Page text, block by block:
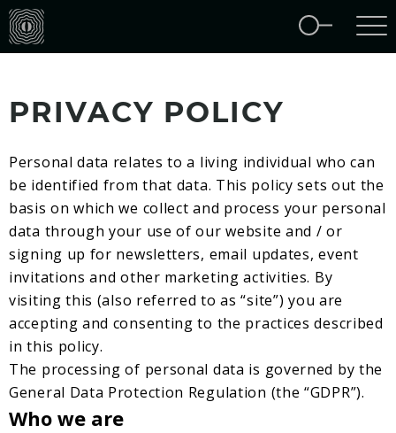
PRIVACY POLICY
Personal data relates to a living individual who can
be identified from that data. This policy sets out the
basis on which we collect and process your personal
data through your use of our website and / or
signing up for newsletters, email updates, event
invitations and other marketing activities. By
visiting this (also referred to as “site”) you are
accepting and consenting to the practices described
in this policy.
The processing of personal data is governed by the
General Data Protection Regulation (the “GDPR”).
Who we are